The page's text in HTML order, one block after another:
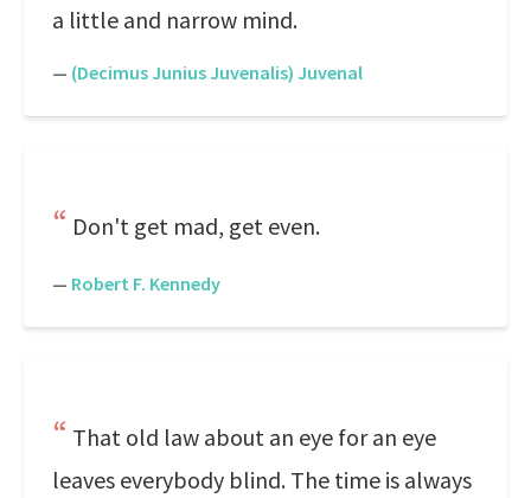
a little and narrow mind.
— (Decimus Junius Juvenalis) Juvenal
Don't get mad, get even.
— Robert F. Kennedy
That old law about an eye for an eye
leaves everybody blind. The time is always